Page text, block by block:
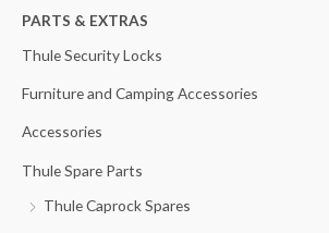
h
f
r
:
PARTS & EXTRAS
Thule Security Locks
Furniture and Camping Accessories
Accessories
Thule Spare Parts
Thule Caprock Spares